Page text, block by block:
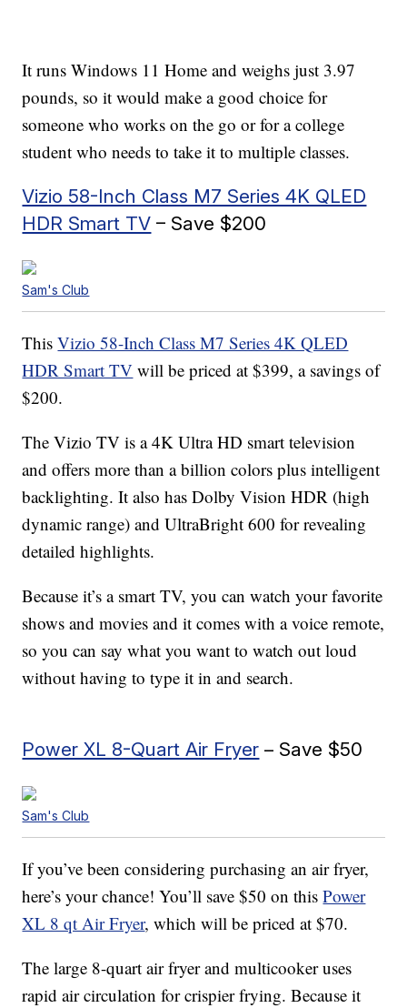
It runs Windows 11 Home and weighs just 3.97
pounds, so it would make a good choice for
someone who works on the go or for a college
student who needs to take it to multiple classes.
Vizio 58-Inch Class M7 Series 4K QLED
HDR Smart TV – Save $200
Sam's Club
ThisVizio 58-Inch Class M7 Series 4K QLED
HDR Smart TV will be priced at $399, a savings of
$200.
The Vizio TV is a 4K Ultra HD smart television
and offers more than a billion colors plus intelligent
backlighting. It also has Dolby Vision HDR (high
dynamic range) and UltraBright 600 for revealing
detailed highlights.
Because it’s a smart TV, you can watch your favorite
shows and movies and it comes with a voice remote,
so you can say what you want to watch out loud
without having to type it in and search.
Power XL 8-Quart Air Fryer – Save $50
Sam's Club
If you’ve been considering purchasing an air fryer,
here’s your chance! You’ll save $50 on thisPower
XL 8 qt Air Fryer, which will be priced at $70.
The large 8-quart air fryer and multicooker uses
rapid air circulation for crispier frying. Because it